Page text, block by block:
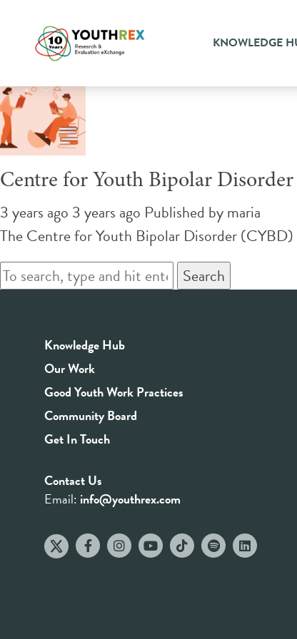
KNOWLEDGE
Tag Archive: bipolar
Centre for Youth Bipolar
3 years ago 3 years ago Published bymaria
The Centre for Youth Bipolar Disorder
Search
Knowledge Hub
Our Work
Good Youth Work Practices
Community Board
Get In Touch
Contact Us
Email: info@youthrex.com